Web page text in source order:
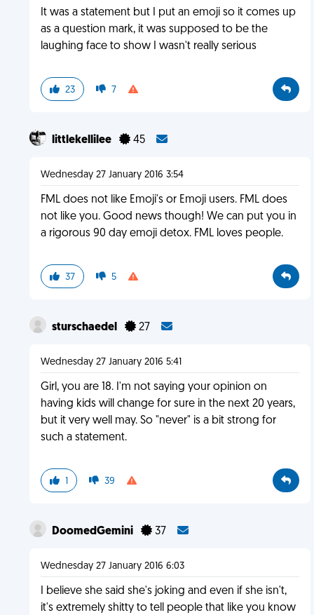
It was a statement but I put an emoji so it comes up
as a question mark, it was supposed to be the
laughing face to show I wasn't really serious
23 7
littlekellilee 45
Wednesday 27 January 2016 3:54
FML does not like Emoji's or Emoji users. FML does
not like you. Good news though! We can put you in
a rigorous 90 day emoji detox. FML loves people.
37 5
sturschaedel 27
Wednesday 27 January 2016 5:41
Girl, you are 18. I'm not saying your opinion on
having kids will change for sure in the next 20 years,
but it very well may. So "never" is a bit strong for
such a statement.
1 39
DoomedGemini 37
Wednesday 27 January 2016 6:03
I believe she said she's joking and even if she isn't,
it's extremely shitty to tell people that like you know